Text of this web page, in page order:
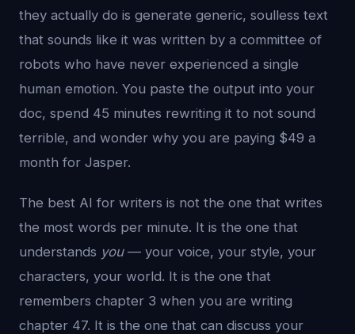
they actually do is generate generic, soulless text
that sounds like it was written by a committee of
robots who have never experienced a single
human emotion. You paste the output into your
doc, spend 45 minutes rewriting it to not sound
terrible, and wonder why you are paying $49 a
month for Jasper.
The best AI for writers is not the one that writes
the most words per minute. It is the one that
understands you— your voice, your style, your
characters, your world. It is the one that
remembers chapter 3 when you are writing
chapter 47. It is the one that can discuss your